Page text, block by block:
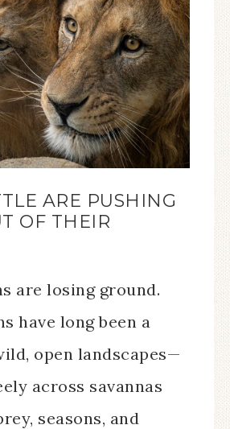
ARE PUSHING
OF THEIR
are losing ground.
have long been a
open landscapes—
across savannas
seasons, and